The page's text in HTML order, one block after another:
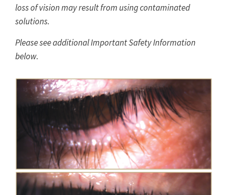
loss of vision may result from using contaminated
solutions.
Please see additional Important Safety Information
below.